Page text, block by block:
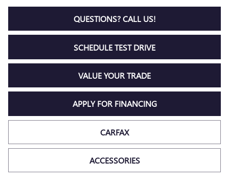
QUESTIONS? CALL US!
SCHEDULE TEST DRIVE
VALUE YOUR TRADE
APPLY FOR FINANCING
CARFAX
ACCESSORIES